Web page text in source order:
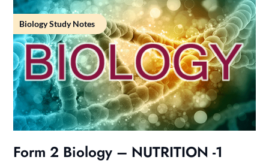
Biology Study Notes
Form 2 Biology – NUTRITION -1